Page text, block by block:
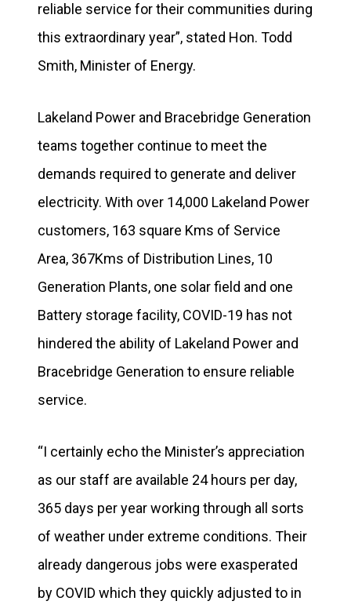
reliable service for their communities during
this extraordinary year”, stated Hon. Todd
Smith, Minister of Energy.
Lakeland Power and Bracebridge Generation
teams together continue to meet the
demands required to generate and deliver
electricity. With over 14,000 Lakeland Power
customers, 163 square Kms of Service
Area, 367Kms of Distribution Lines, 10
Generation Plants, one solar field and one
Battery storage facility, COVID-19 has not
hindered the ability of Lakeland Power and
Bracebridge Generation to ensure reliable
service.
“I certainly echo the Minister’s appreciation
as our staff are available 24 hours per day,
365 days per year working through all sorts
of weather under extreme conditions. Their
already dangerous jobs were exasperated
by COVID which they quickly adjusted to in